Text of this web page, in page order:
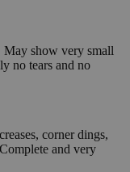
May show very small
no tears and no
corner dings,
and very